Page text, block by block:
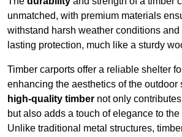
unmatched, with premium materials
withstand harsh weather conditions
lasting protection, much like a sturdy
Timber carports offer a reliable shelter
enhancing the aesthetics of the outdoor
high-quality timber not only
but also adds a touch of elegance to
Unlike traditional metal structures,